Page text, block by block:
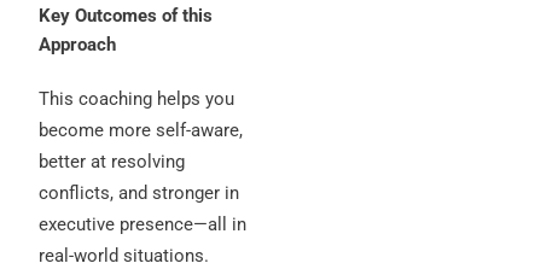
Key Outcomes of this
Approach
This coaching helps you
become more self-aware,
better at resolving
conflicts, and stronger in
executive presence—all in
real-world situations.